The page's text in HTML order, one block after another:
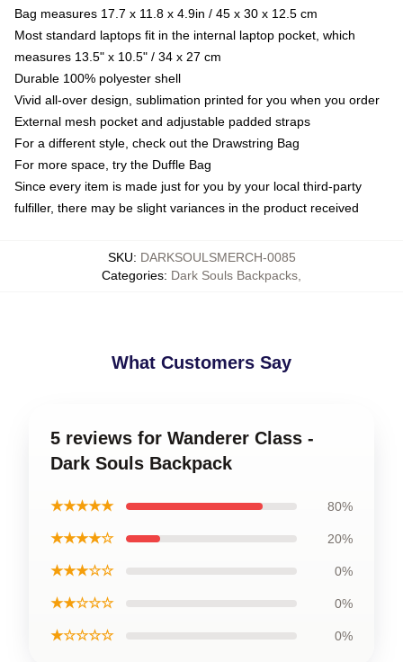
Bag measures 17.7 x 11.8 x 4.9in / 45 x 30 x 12.5 cm
Most standard laptops fit in the internal laptop pocket, which
measures 13.5" x 10.5" / 34 x 27 cm
Durable 100% polyester shell
Vivid all-over design, sublimation printed for you when you order
External mesh pocket and adjustable padded straps
For a different style, check out the Drawstring Bag
For more space, try the Duffle Bag
Since every item is made just for you by your local third-party
fulfiller, there may be slight variances in the product received
SKU: DARKSOULSMERCH-0085
Categories: Dark Souls Backpacks
What Customers Say
5 reviews for Wanderer Class -
Dark Souls Backpack
★★★★★ 80%
★★★★☆ 20%
★★★☆☆ 0%
★★☆☆☆ 0%
★☆☆☆☆ 0%